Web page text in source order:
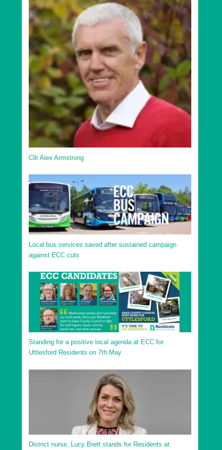
Cllr Alex Armstrong
Local bus services saved after sustained campaign
against ECC cuts
Standing for a positive local agenda at ECC for
Uttlesford Residents on 7th May
District nurse, Lucy Brett stands for Residents at